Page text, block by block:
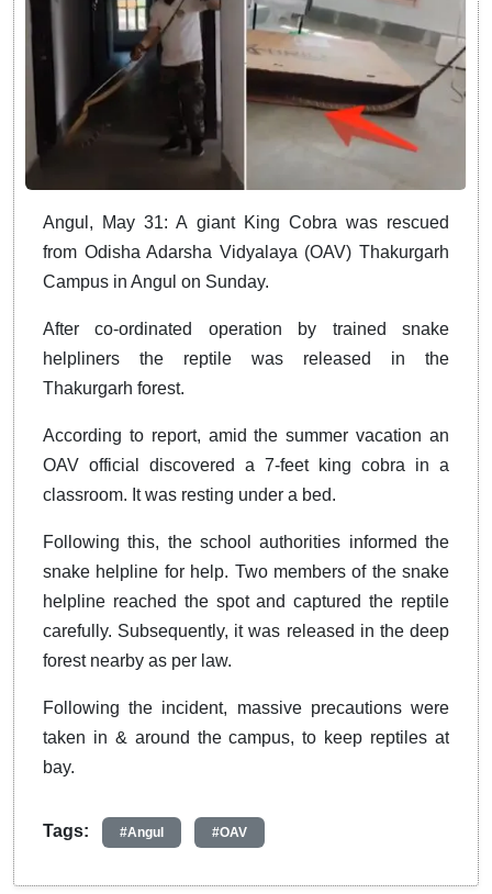
Angul, May 31: A giant King Cobra was rescued
from Odisha Adarsha Vidyalaya (OAV) Thakurgarh
Campus in Angul on Sunday.
After co-ordinated operation by trained snake
helpliners the reptile was released in the
Thakurgarh forest.
According to report, amid the summer vacation an
OAV official discovered a 7-feet king cobra in a
classroom. It was resting under a bed.
Following this, the school authorities informed the
snake helpline for help. Two members of the snake
helpline reached the spot and captured the reptile
carefully. Subsequently, it was released in the deep
forest nearby as per law.
Following the incident, massive precautions were
taken in & around the campus, to keep reptiles at
bay.
Tags: #Angul #OAV